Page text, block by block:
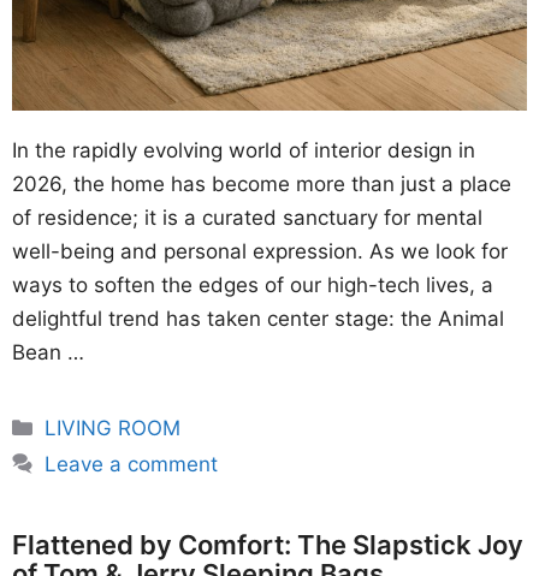
In the rapidly evolving world of interior design in
2026, the home has become more than just a place
of residence; it is a curated sanctuary for mental
well-being and personal expression. As we look for
ways to soften the edges of our high-tech lives, a
delightful trend has taken center stage: the Animal
Bean …
Categories
LIVING ROOM
Leave a comment
Flattened by Comfort: The Slapstick Joy